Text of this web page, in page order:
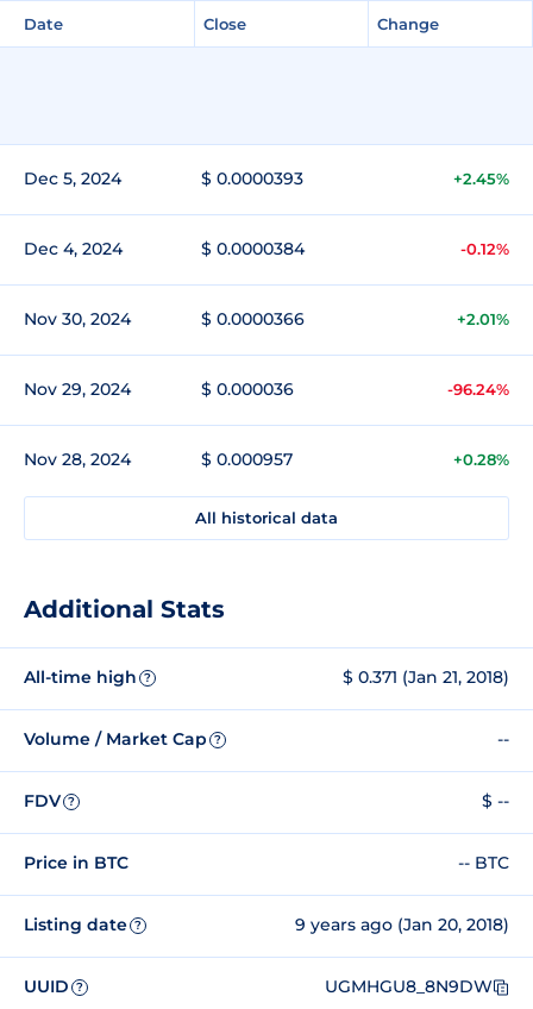
Date Close Change
Dec 5, 2024 $ 0.0000393 +2.45%
Dec 4, 2024 $ 0.0000384 -0.12%
Nov 30, 2024 $ 0.0000366 +2.01%
Nov 29, 2024 $ 0.000036 -96.24%
Nov 28, 2024 $ 0.000957 +0.28%
All historical data
Additional Stats
All-time high ? $ 0.371 (Jan 21, 2018)
Volume / Market Cap ? --
FDV ? $ --
Price in BTC -- BTC
Listing date ? 9 years ago (Jan 20, 2018)
UUID ? UGMHGU8_8N9DW